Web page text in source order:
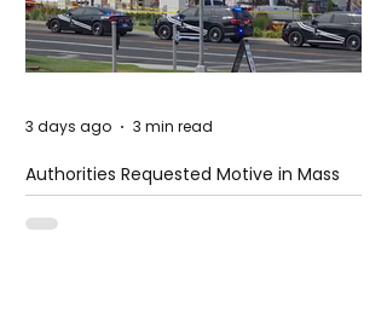
Authorities Requested Motive in Mass
Shooting at the Fast Food Restaurant in
Idaho
3 days ago 3 min read